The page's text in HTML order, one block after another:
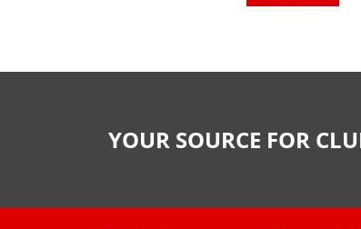
YOUR SOURCE FOR